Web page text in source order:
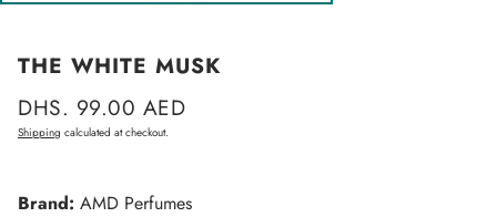
THE WHITE MUSK
Regular
price
DHS. 99.00 AED
Shipping calculated at checkout.
Brand: AMD Perfumes